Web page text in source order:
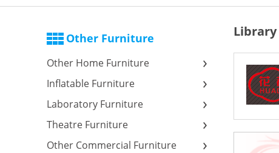
Other Furniture
Other Home Furniture
Inflatable Furniture
Laboratory Furniture
Theatre Furniture
Other Commercial Furniture